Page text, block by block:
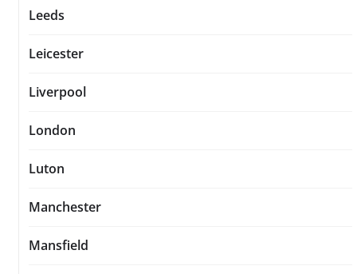
Leeds
Leicester
Liverpool
London
Luton
Manchester
Mansfield